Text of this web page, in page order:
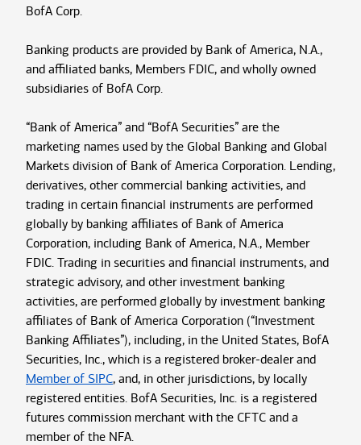
BofA Corp.
Banking products are provided by Bank of America, N.A.,
and affiliated banks, Members FDIC, and wholly owned
subsidiaries of BofA Corp.
“Bank of America” and “BofA Securities” are the
marketing names used by the Global Banking and Global
Markets division of Bank of America Corporation. Lending,
derivatives, other commercial banking activities, and
trading in certain financial instruments are performed
globally by banking affiliates of Bank of America
Corporation, including Bank of America, N.A., Member
FDIC. Trading in securities and financial instruments, and
strategic advisory, and other investment banking
activities, are performed globally by investment banking
affiliates of Bank of America Corporation (“Investment
Banking Affiliates”), including, in the United States, BofA
Securities, Inc., which is a registered broker-dealer and
Member of SIPC, and, in other jurisdictions, by locally
registered entities. BofA Securities, Inc. is a registered
futures commission merchant with the CFTC and a
member of the NFA.